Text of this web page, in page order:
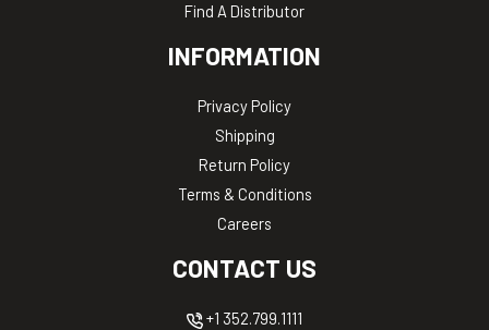
Find A Distributor
INFORMATION
Privacy Policy
Shipping
Return Policy
Terms & Conditions
Careers
CONTACT US
+1 352.799.1111